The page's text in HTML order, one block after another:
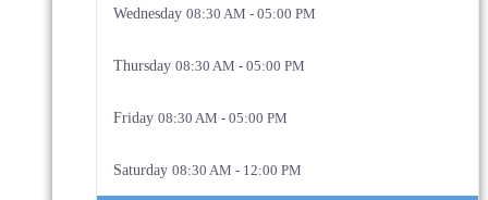
Wednesday 08:30 AM - 05:00 PM
Thursday 08:30 AM - 05:00 PM
Friday 08:30 AM - 05:00 PM
Saturday 08:30 AM - 12:00 PM